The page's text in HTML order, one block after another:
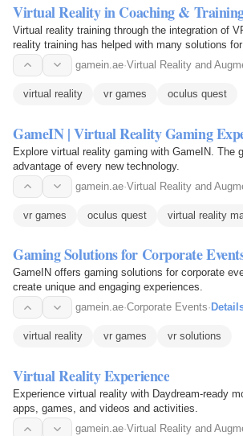
Virtual Reality in Coaching &
Virtual reality training through the integration of
reality training has helped with many solutions
gamein.ae·Virtual Reality and
virtual reality vr games oculus quest
GameIN | Virtual Reality Gaming
Explore virtual reality gaming with GameIN. The
advantage of every new technology.
gamein.ae·Virtual Reality and
vr games oculus quest virtual reality
Gaming Solutions for Corporate
GameIN offers gaming solutions for corporate
create unique and engaging experiences.
gamein.ae·Corporate Events·
virtual reality vr games vr solutions
Virtual Reality Experience
Experience virtual reality with Daydream-ready
apps, games, and videos and activities.
gamein.ae·Virtual Reality and